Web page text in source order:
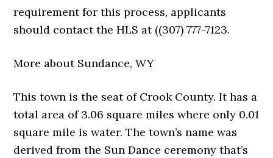
requirement for this process, applicants
should contact the HLS at ((307) 777-7123.
More about Sundance, WY
This town is the seat of Crook County. It has a
total area of 3.06 square miles where only 0.01
square mile is water. The town’s name was
derived from the Sun Dance ceremony that’s